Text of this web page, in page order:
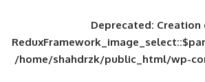
/home/shahdrzk/